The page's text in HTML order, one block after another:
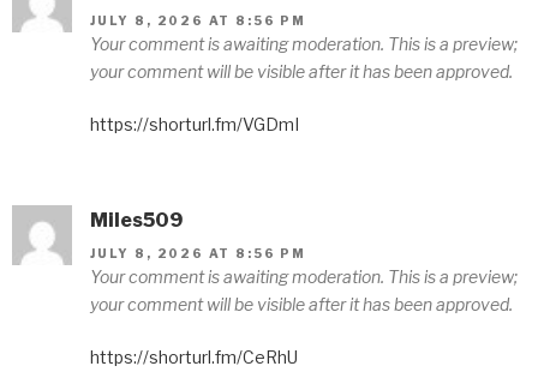
JULY 8, 2026 AT 8:56 PM
Your comment is awaiting moderation. This is a preview;
your comment will be visible after it has been approved.
https://shorturl.fm/VGDmI
Miles509
JULY 8, 2026 AT 8:56 PM
Your comment is awaiting moderation. This is a preview;
your comment will be visible after it has been approved.
https://shorturl.fm/CeRhU